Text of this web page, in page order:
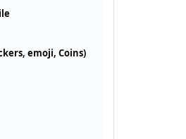
emoji, Coins)